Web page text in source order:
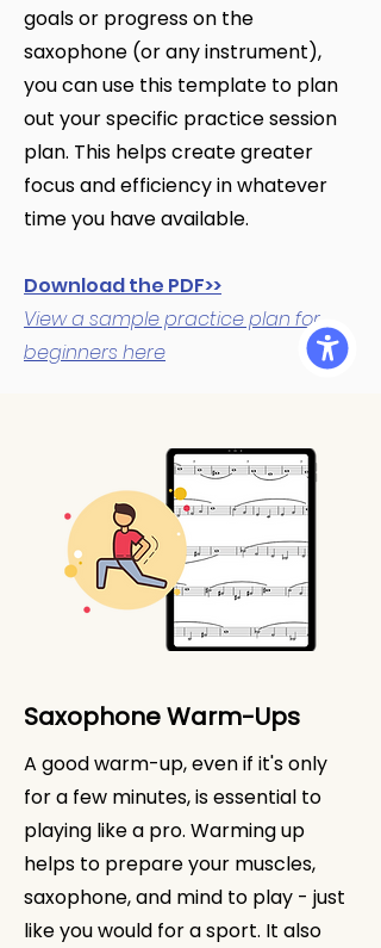
goals or progress on the
saxophone (or any instrument),
you can use this template to plan
out your specific practice session
plan. This helps create greater
focus and efficiency in whatever
time you have available.
Download the PDF>>
View a sample practice plan for
beginners here
Saxophone Warm-Ups
A good warm-up, even if it's only
for a few minutes, is essential to
playing like a pro. Warming up
helps to prepare your muscles,
saxophone, and mind to play - just
like you would for a sport. It also